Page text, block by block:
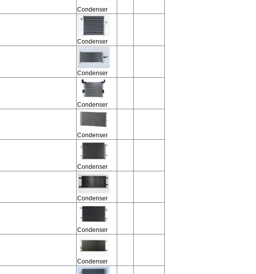
Condenser
Condenser
Condenser
Condenser
Condenser
Condenser
Condenser
Condenser
Condenser